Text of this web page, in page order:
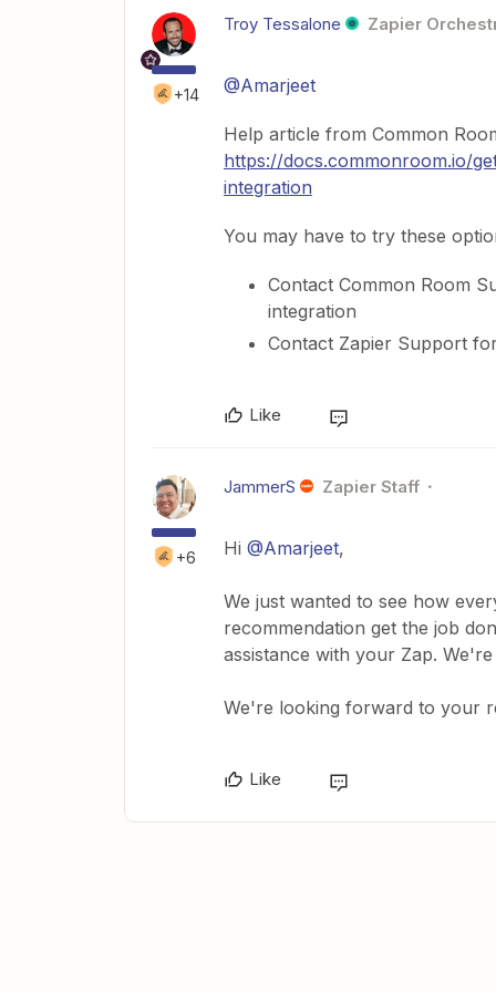
+14
Troy Tessalone Zapier
@Amarjeet
Help article from Common
https://docs.commonroom.io/
integration
You may have to try these
Contact Common Room
integration
Contact Zapier Support
Like
+6
JammerS Zapier Staff
Hi @Amarjeet,
We just wanted to see how
recommendation get the job
assistance with your Zap.
We're looking forward to your
Like